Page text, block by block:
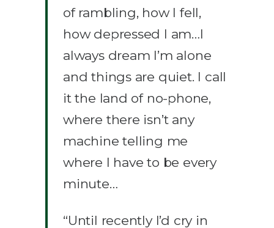
of rambling, how I fell,
how depressed I am…I
always dream I’m alone
and things are quiet. I call
it the land of no-phone,
where there isn’t any
machine telling me
where I have to be every
minute…
“Until recently I’d cry in